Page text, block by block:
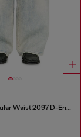
Relaxed Regular Waist 2097 D-Enim-M Joggjeans®